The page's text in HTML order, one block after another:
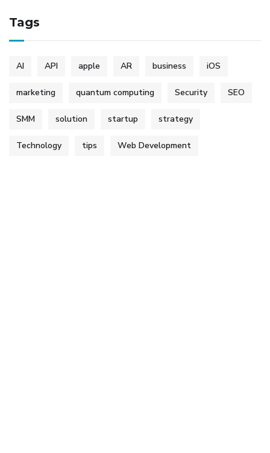
Tags
AI API apple AR business iOS
marketing quantum computing Security SEO
SMM solution startup strategy
Technology tips Web Development